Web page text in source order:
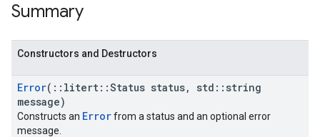
Summary
Constructors and Destructors
Error( :: litert::Status status, std :: string
message)
Constructs an Errorfrom a status and an optional error
message.